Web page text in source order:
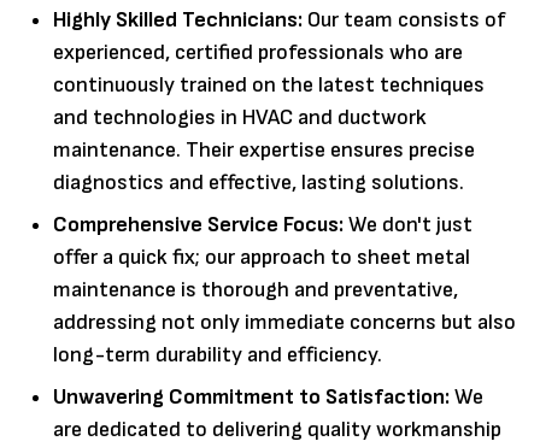
Highly Skilled Technicians: Our team consists of
experienced, certified professionals who are
continuously trained on the latest techniques
and technologies in HVAC and ductwork
maintenance. Their expertise ensures precise
diagnostics and effective, lasting solutions.
Comprehensive Service Focus:We don't just
offer a quick fix; our approach to sheet metal
maintenance is thorough and preventative,
addressing not only immediate concerns but also
long-term durability and efficiency.
Unwavering Commitment to Satisfaction:We
are dedicated to delivering quality workmanship